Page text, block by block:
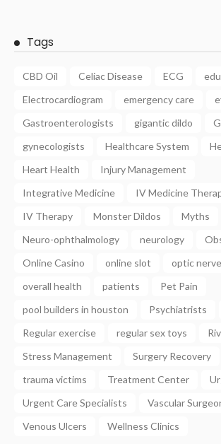
Tags
CBD Oil Celiac Disease ECG
Electrocardiogram
emergency care
Gastroenterologists
gigantic dildo
gynecologists
Healthcare System
Heart Health
Injury Management
Integrative Medicine
IV Medicine
IV Therapy
Monster Dildos
Myths
Neuro-ophthalmology
neurology
Online Casino
online slot
optic
overall health
patients
Pet Pain
pool builders in houston
Psychiatrists
Regular exercise
regular sex toys
Stress Management
Surgery Recovery
trauma victims
Treatment Center
Urgent Care Specialists
Vascular
Venous Ulcers
Wellness Clinics